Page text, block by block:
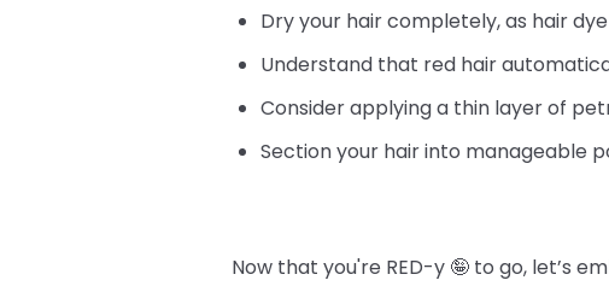
Dry your hair completely, as hair
Understand that red hair
Consider applying a thin layer of
Section your hair into manageable
Now that you're RED-y 🤪 to go, let’s